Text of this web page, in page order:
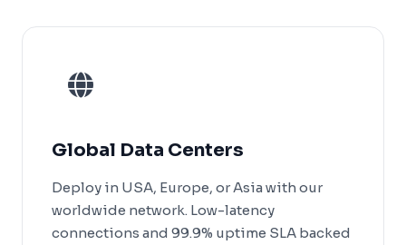
Global Data Centers
Deploy in USA, Europe, or Asia with our
worldwide network. Low-latency
connections and 99.9% uptime SLA backed